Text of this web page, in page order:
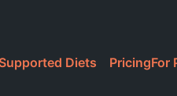
Supported Diets PricingFor